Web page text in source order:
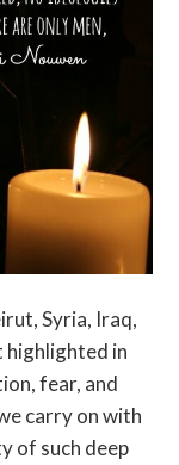
Syria, Iraq,
highlighted in
fear, and
carry on with
of such deep